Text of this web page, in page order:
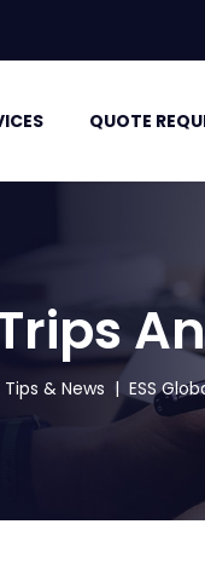
QUOTE
& News | ESS